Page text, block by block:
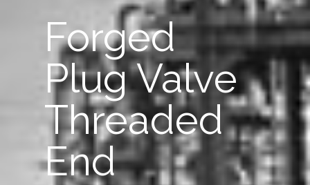
Forged
Plug Valve
Threaded
End